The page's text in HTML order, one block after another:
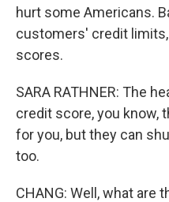
hurt some Americans.
customers' credit
scores.
SARA RATHNER: The
credit score, you know,
for you, but they can
too.
CHANG: Well, what are